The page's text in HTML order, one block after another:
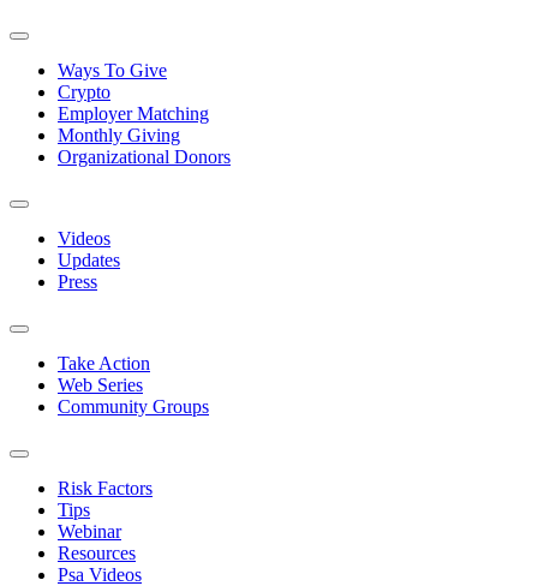
Ways To Give
Crypto
Employer Matching
Monthly Giving
Organizational Donors
Videos
Updates
Press
Take Action
Web Series
Community Groups
Risk Factors
Tips
Webinar
Resources
Psa Videos